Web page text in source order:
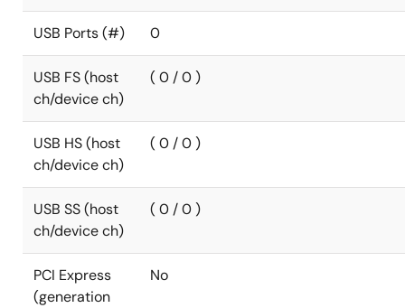
USB Ports (#) 0
USB FS (host
ch/device ch)
( 0 / 0 )
USB HS (host
ch/device ch)
( 0 / 0 )
USB SS (host
ch/device ch)
( 0 / 0 )
PCI Express
(generation
No